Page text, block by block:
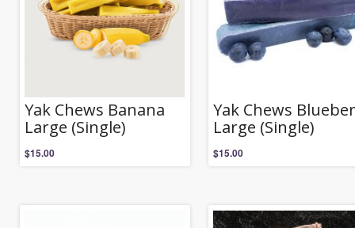
descending
Yak Chews Banana
Large (Single)
$15.00
Yak Chews
Large (Single)
$15.00